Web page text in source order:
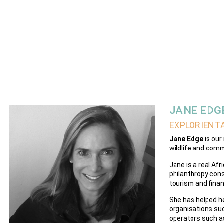
JANE
Jane Edgeis our
wildlife and
Jane is a real
philanthropy
tourism and
She has helped
organisations
operators such